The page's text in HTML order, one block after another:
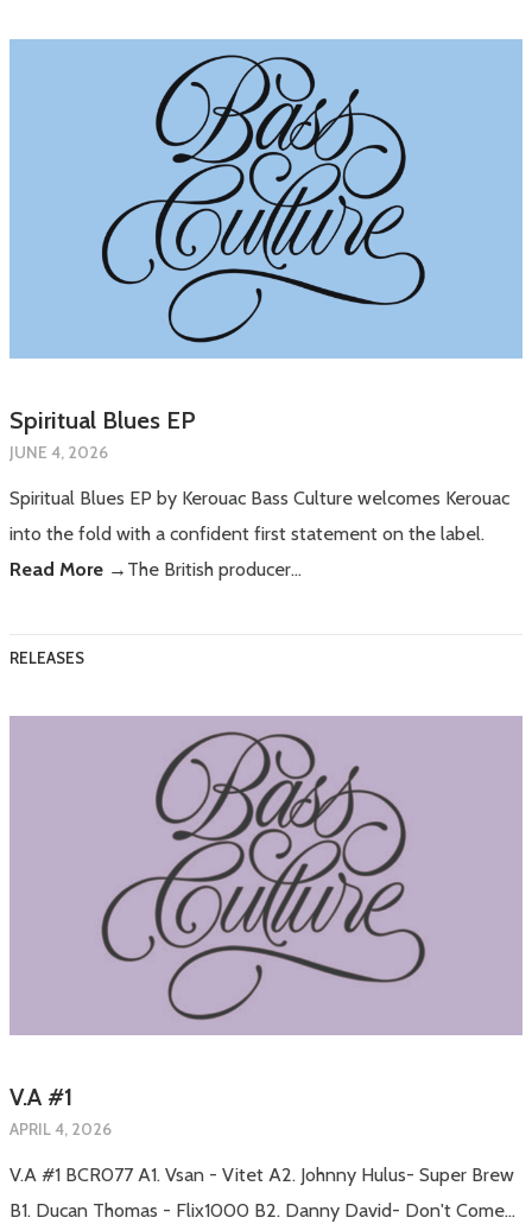
Spiritual Blues EP
JUNE 4, 2026
Spiritual Blues EP by Kerouac Bass Culture welcomes Kerouac
into the fold with a confident first statement on the label.
The British producer…
Read More →
RELEASES
V.A #1
APRIL 4, 2026
V.A #1 BCR077 A1. Vsan - Vitet A2. Johnny Hulus- Super Brew
B1. Ducan Thomas - Flix1000 B2. Danny David- Don't Come…